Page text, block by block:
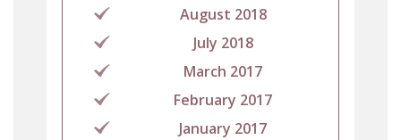
August 2018
July 2018
March 2017
February 2017
January 2017